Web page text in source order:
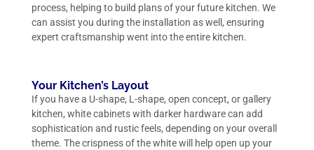
process, helping to build plans of your future kitchen. We
can assist you during the installation as well, ensuring
expert craftsmanship went into the entire kitchen.
Your Kitchen’s Layout
If you have a U-shape, L-shape, open concept, or gallery
kitchen, white cabinets with darker hardware can add
sophistication and rustic feels, depending on your overall
theme. The crispness of the white will help open up your